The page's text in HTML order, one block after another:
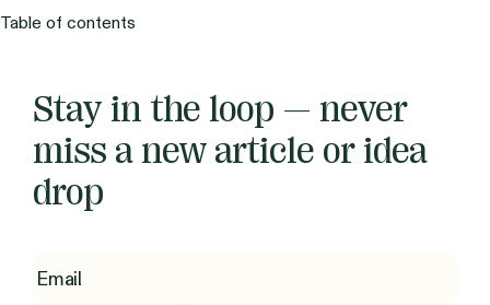
Table of contents
Stay in the loop — never
miss a new article or idea
drop